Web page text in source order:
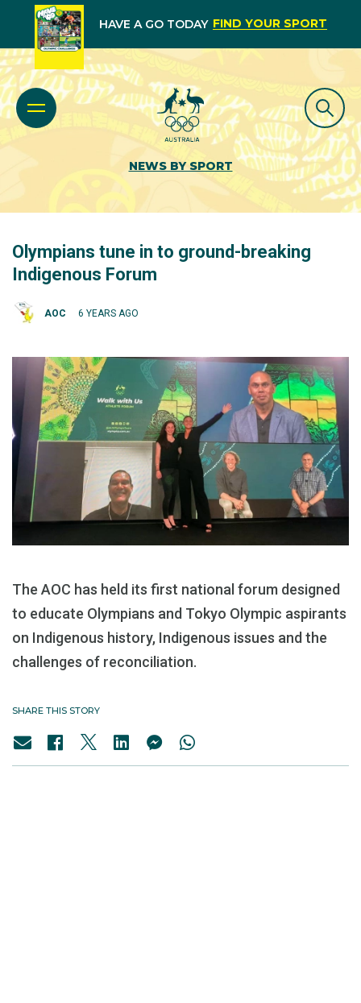
HAVE A GO TODAY FIND YOUR SPORT
NEWS BY SPORT
Olympians tune in to ground-breaking
Indigenous Forum
AOC 6 YEARS AGO
The AOC has held its first national forum designed
to educate Olympians and Tokyo Olympic aspirants
on Indigenous history, Indigenous issues and the
challenges of reconciliation.
SHARE THIS STORY